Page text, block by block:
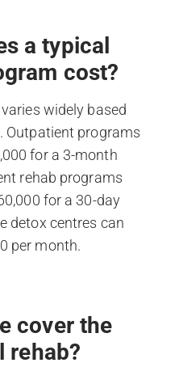
a typical
cost?
widely based
Outpatient programs
for a 3-month
rehab programs
for a 30-day
detox centres can
per month.
cover the
rehab?